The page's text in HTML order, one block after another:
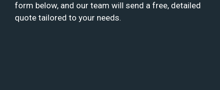
form below, and our team will send a free, detailed
quote tailored to your needs.